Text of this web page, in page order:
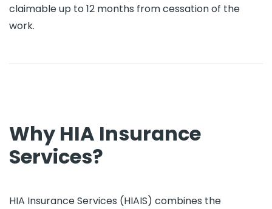
claimable up to 12 months from cessation of the
work.
Why HIA Insurance
Services?
HIA Insurance Services (HIAIS) combines the